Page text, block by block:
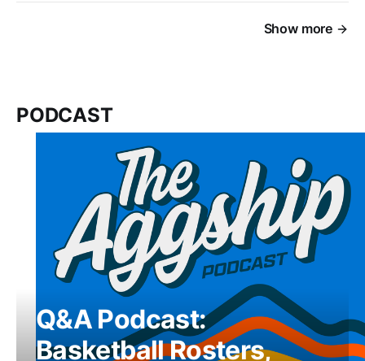
Show more
PODCAST
Q&A Podcast:
Basketball Rosters,